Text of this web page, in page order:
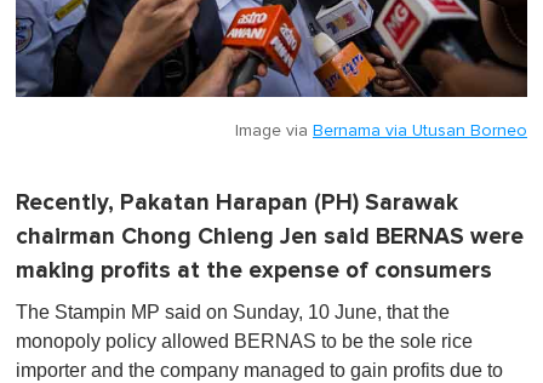
Image via Bernama via Utusan Borneo
Recently, Pakatan Harapan (PH) Sarawak
chairman Chong Chieng Jen said BERNAS were
making profits at the expense of consumers
The Stampin MP said on Sunday, 10 June, that the
monopoly policy allowed BERNAS to be the sole rice
importer and the company managed to gain profits due to